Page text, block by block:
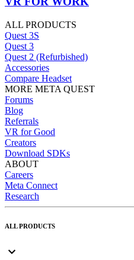
ALL PRODUCTS
Quest 3S
Quest 3
Quest 2 (Refurbished)
Accessories
Compare Headset
MORE META QUEST
Forums
Blog
Referrals
VR for Good
Creators
Download SDKs
ABOUT
Careers
Meta Connect
Research
ALL PRODUCTS